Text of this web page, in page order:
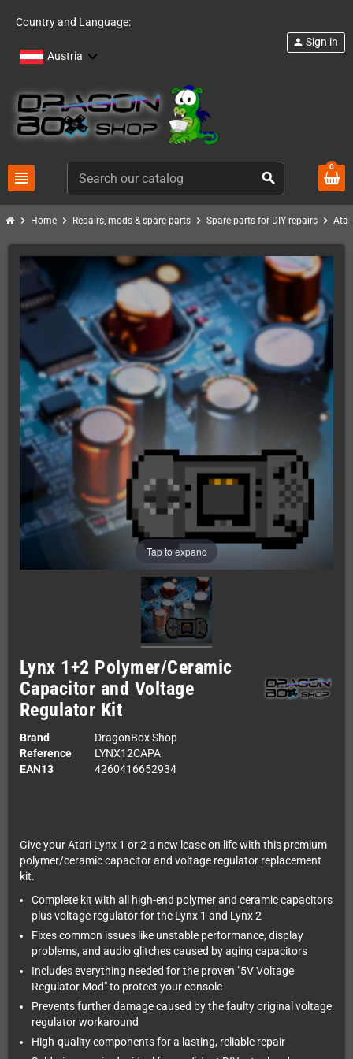
Country and Language:
Austria
view_headline search
person Sign in
0
chevron_right Home chevron_right Repairs, mods & spare parts chevron_right Spare parts for DIY repairs chevron_right
Tap to expand
Lynx 1+2 Polymer/Ceramic
Capacitor and Voltage
Regulator Kit
Brand
DragonBox Shop
Reference
LYNX12CAPA
EAN13
4260416652934
Give your Atari Lynx 1 or 2 a new lease on life with this premium
polymer/ceramic capacitor and voltage regulator replacement
kit.
Complete kit with all high-end polymer and ceramic capacitors
plus voltage regulator for the Lynx 1 and Lynx 2
Fixes common issues like unstable performance, display
problems, and audio glitches caused by aging capacitors
Includes everything needed for the proven "5V Voltage
Regulator Mod" to protect your console
Prevents further damage caused by the faulty original voltage
regulator workaround
High-quality components for a lasting, reliable repair